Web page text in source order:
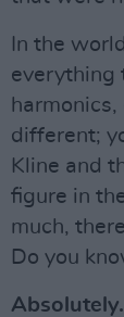
In the
everything
different;
Kline and
figure in
much,
Do you
Absolutely.